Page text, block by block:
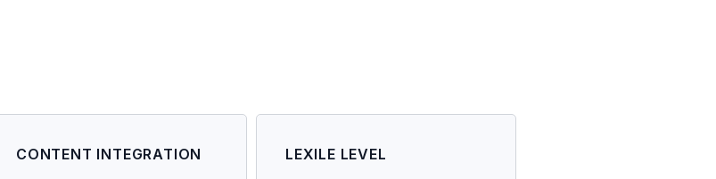
CONTENT INTEGRATION LEXILE LEVEL